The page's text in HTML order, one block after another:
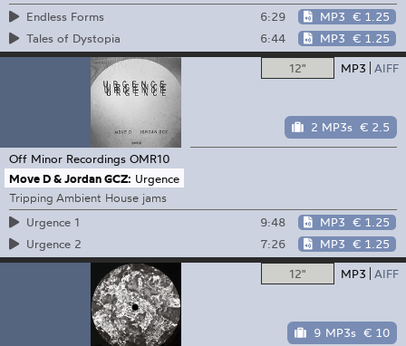
Endless Forms
6:29 MP3 € 1.25
Tales of Dystopia
6:44 MP3 € 1.25
12" MP3 AIFF
2 MP3s € 2.5
Off Minor Recordings OMR10
Move D & Jordan GCZ: Urgence
Tripping Ambient House jams
Urgence 1
9:48 MP3 € 1.25
Urgence 2
7:26 MP3 € 1.25
12" MP3 AIFF
9 MP3s € 10